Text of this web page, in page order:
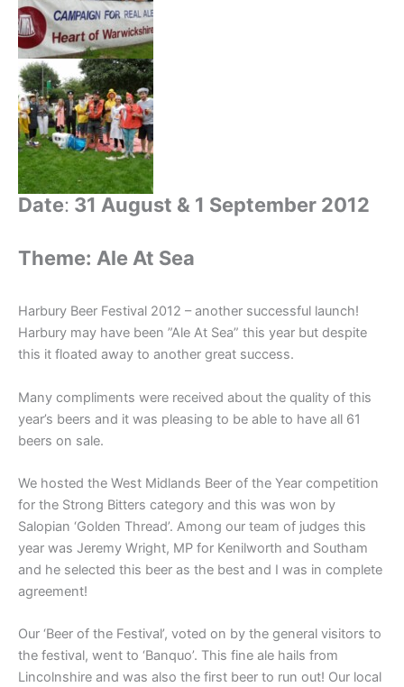
Date: 31 August & 1 September 2012
Theme: Ale At Sea
Harbury Beer Festival 2012 – another successful launch!
Harbury may have been ”Ale At Sea” this year but despite
this it floated away to another great success.
Many compliments were received about the quality of this
year’s beers and it was pleasing to be able to have all 61
beers on sale.
We hosted the West Midlands Beer of the Year competition
for the Strong Bitters category and this was won by
Salopian ‘Golden Thread’. Among our team of judges this
year was Jeremy Wright, MP for Kenilworth and Southam
and he selected this beer as the best and I was in complete
agreement!
Our ‘Beer of the Festival’, voted on by the general visitors to
the festival, went to ‘Banquo’. This fine ale hails from
Lincolnshire and was also the first beer to run out! Our local